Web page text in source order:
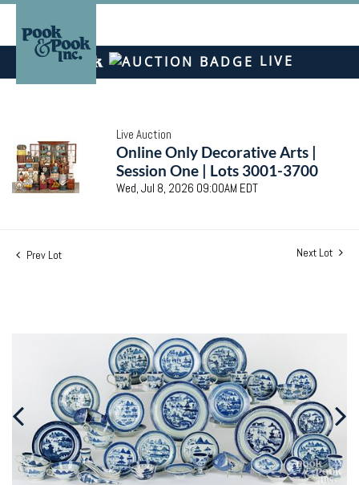
LIVE
Live Auction
Online Only Decorative Arts |
Session One | Lots 3001-3700
Wed, Jul 8, 2026 09:00AM EDT
Prev Lot Next Lot